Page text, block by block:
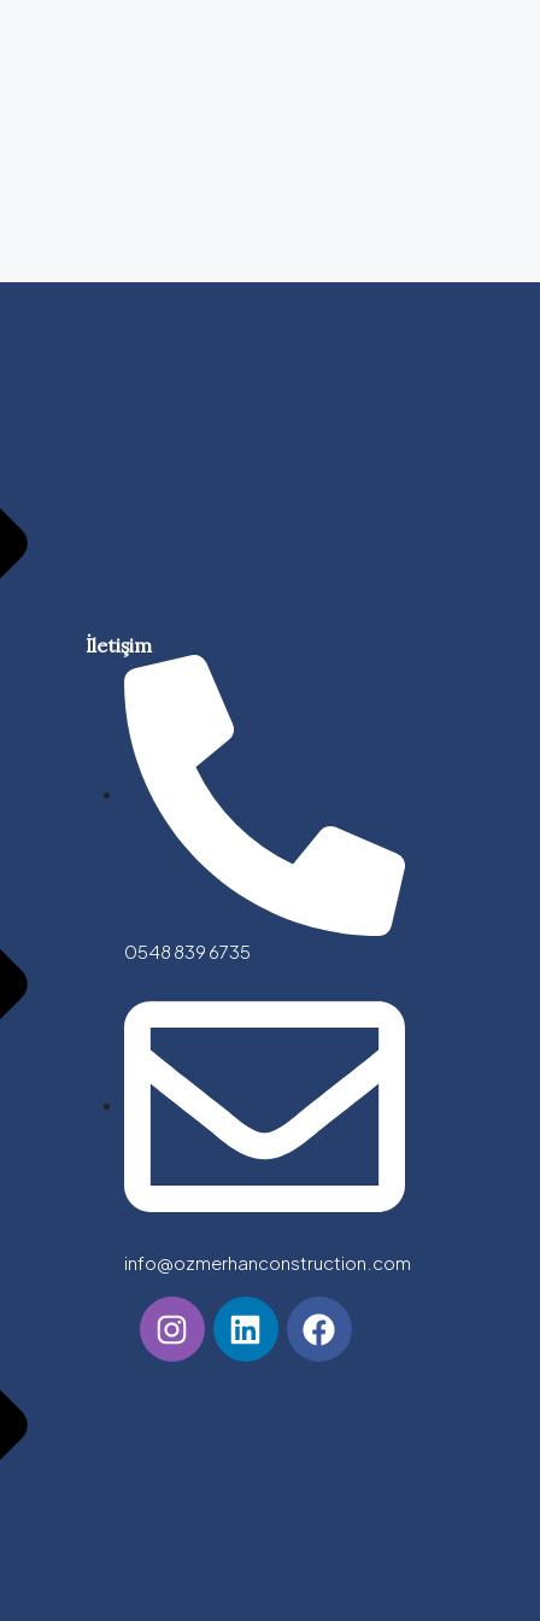
İletişim
0548 839 6735
info@ozmerhanconstruction.com